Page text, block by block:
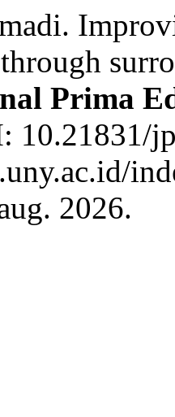
Prima
10.21831/
2026.